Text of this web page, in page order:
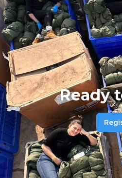
Ready